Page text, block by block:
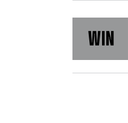
WIN